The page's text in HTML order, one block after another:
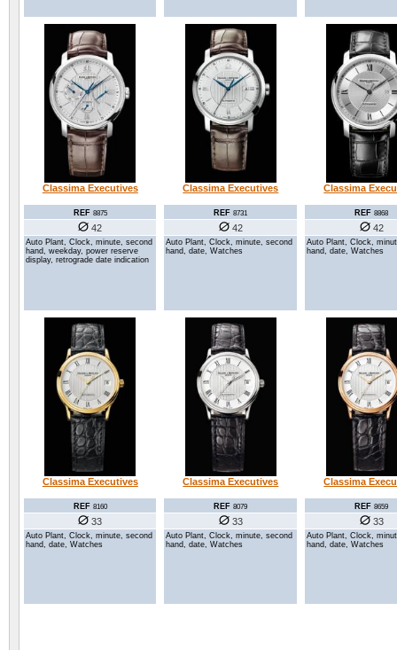
Classima Executives
REF 8875
42
Auto Plant, Clock, minute, second
hand, weekday, power reserve
display, retrograde date indication
Classima Executives
REF 8731
42
Auto Plant, Clock, minute, second
hand, date, Watches
Classima
REF 8868
42
Auto Plant, Clock,
hand, date, Watches
Classima Executives
REF 8160
33
Auto Plant, Clock, minute, second
hand, date, Watches
Classima Executives
REF 8079
33
Auto Plant, Clock, minute, second
hand, date, Watches
Classima
REF 8659
33
Auto Plant, Clock,
hand, date, Watches